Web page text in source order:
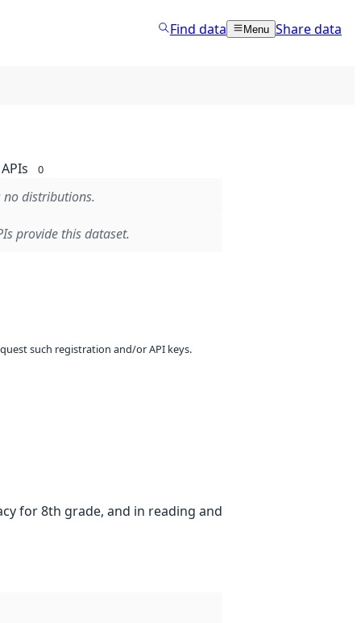
Find data Menu Share data
APIs 0
no distributions.
provide this dataset.
such registration and/or API keys.
for 8th grade, and in reading and